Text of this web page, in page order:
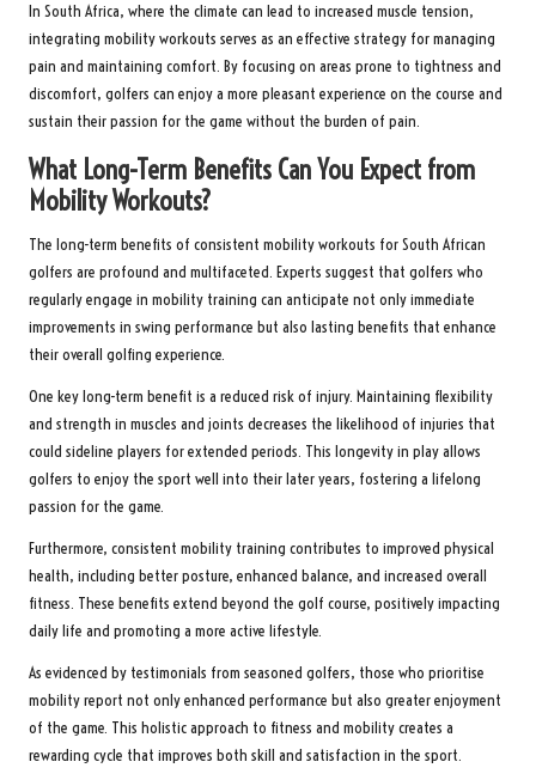
In South Africa, where the climate can lead to increased muscle tension,
integrating mobility workouts serves as an effective strategy for managing
pain and maintaining comfort. By focusing on areas prone to tightness and
discomfort, golfers can enjoy a more pleasant experience on the course and
sustain their passion for the game without the burden of pain.
What Long-Term Benefits Can You Expect from
Mobility Workouts?
The long-term benefits of consistent mobility workouts for South African
golfers are profound and multifaceted. Experts suggest that golfers who
regularly engage in mobility training can anticipate not only immediate
improvements in swing performance but also lasting benefits that enhance
their overall golfing experience.
One key long-term benefit is a reduced risk of injury. Maintaining flexibility
and strength in muscles and joints decreases the likelihood of injuries that
could sideline players for extended periods. This longevity in play allows
golfers to enjoy the sport well into their later years, fostering a lifelong
passion for the game.
Furthermore, consistent mobility training contributes to improved physical
health, including better posture, enhanced balance, and increased overall
fitness. These benefits extend beyond the golf course, positively impacting
daily life and promoting a more active lifestyle.
As evidenced by testimonials from seasoned golfers, those who prioritise
mobility report not only enhanced performance but also greater enjoyment
of the game. This holistic approach to fitness and mobility creates a
rewarding cycle that improves both skill and satisfaction in the sport.